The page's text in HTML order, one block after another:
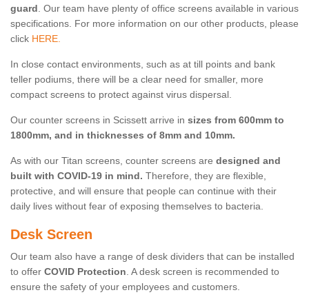
guard. Our team have plenty of office screens available in various
specifications. For more information on our other products, please
click HERE.
In close contact environments, such as at till points and bank
teller podiums, there will be a clear need for smaller, more
compact screens to protect against virus dispersal.
Our counter screens in Scissett arrive in sizes from 600mm to
1800mm, and in thicknesses of 8mm and 10mm.
As with our Titan screens, counter screens are designed and
built with COVID-19 in mind. Therefore, they are flexible,
protective, and will ensure that people can continue with their
daily lives without fear of exposing themselves to bacteria.
Desk Screen
Our team also have a range of desk dividers that can be installed
to offer COVID Protection. A desk screen is recommended to
ensure the safety of your employees and customers.